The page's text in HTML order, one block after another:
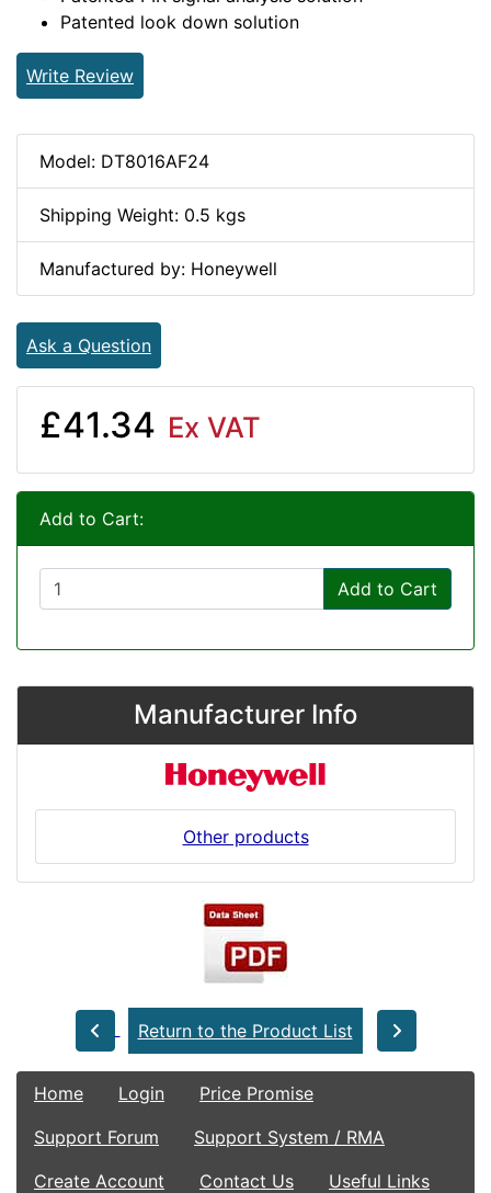
Patented look down solution
Write Review
Model: DT8016AF24
Shipping Weight: 0.5 kgs
Manufactured by: Honeywell
Ask a Question
£41.34 Ex VAT
Add to Cart:
Add to Cart
Manufacturer Info
Other products
Return to the Product List
Home Login
Price Promise
Support Forum
Support System / RMA
Create Account
Contact Us Useful Links